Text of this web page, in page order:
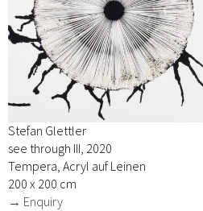
Stefan Glettler
see through III, 2020
Tempera, Acryl auf Leinen
200 x 200 cm
→ Enquiry